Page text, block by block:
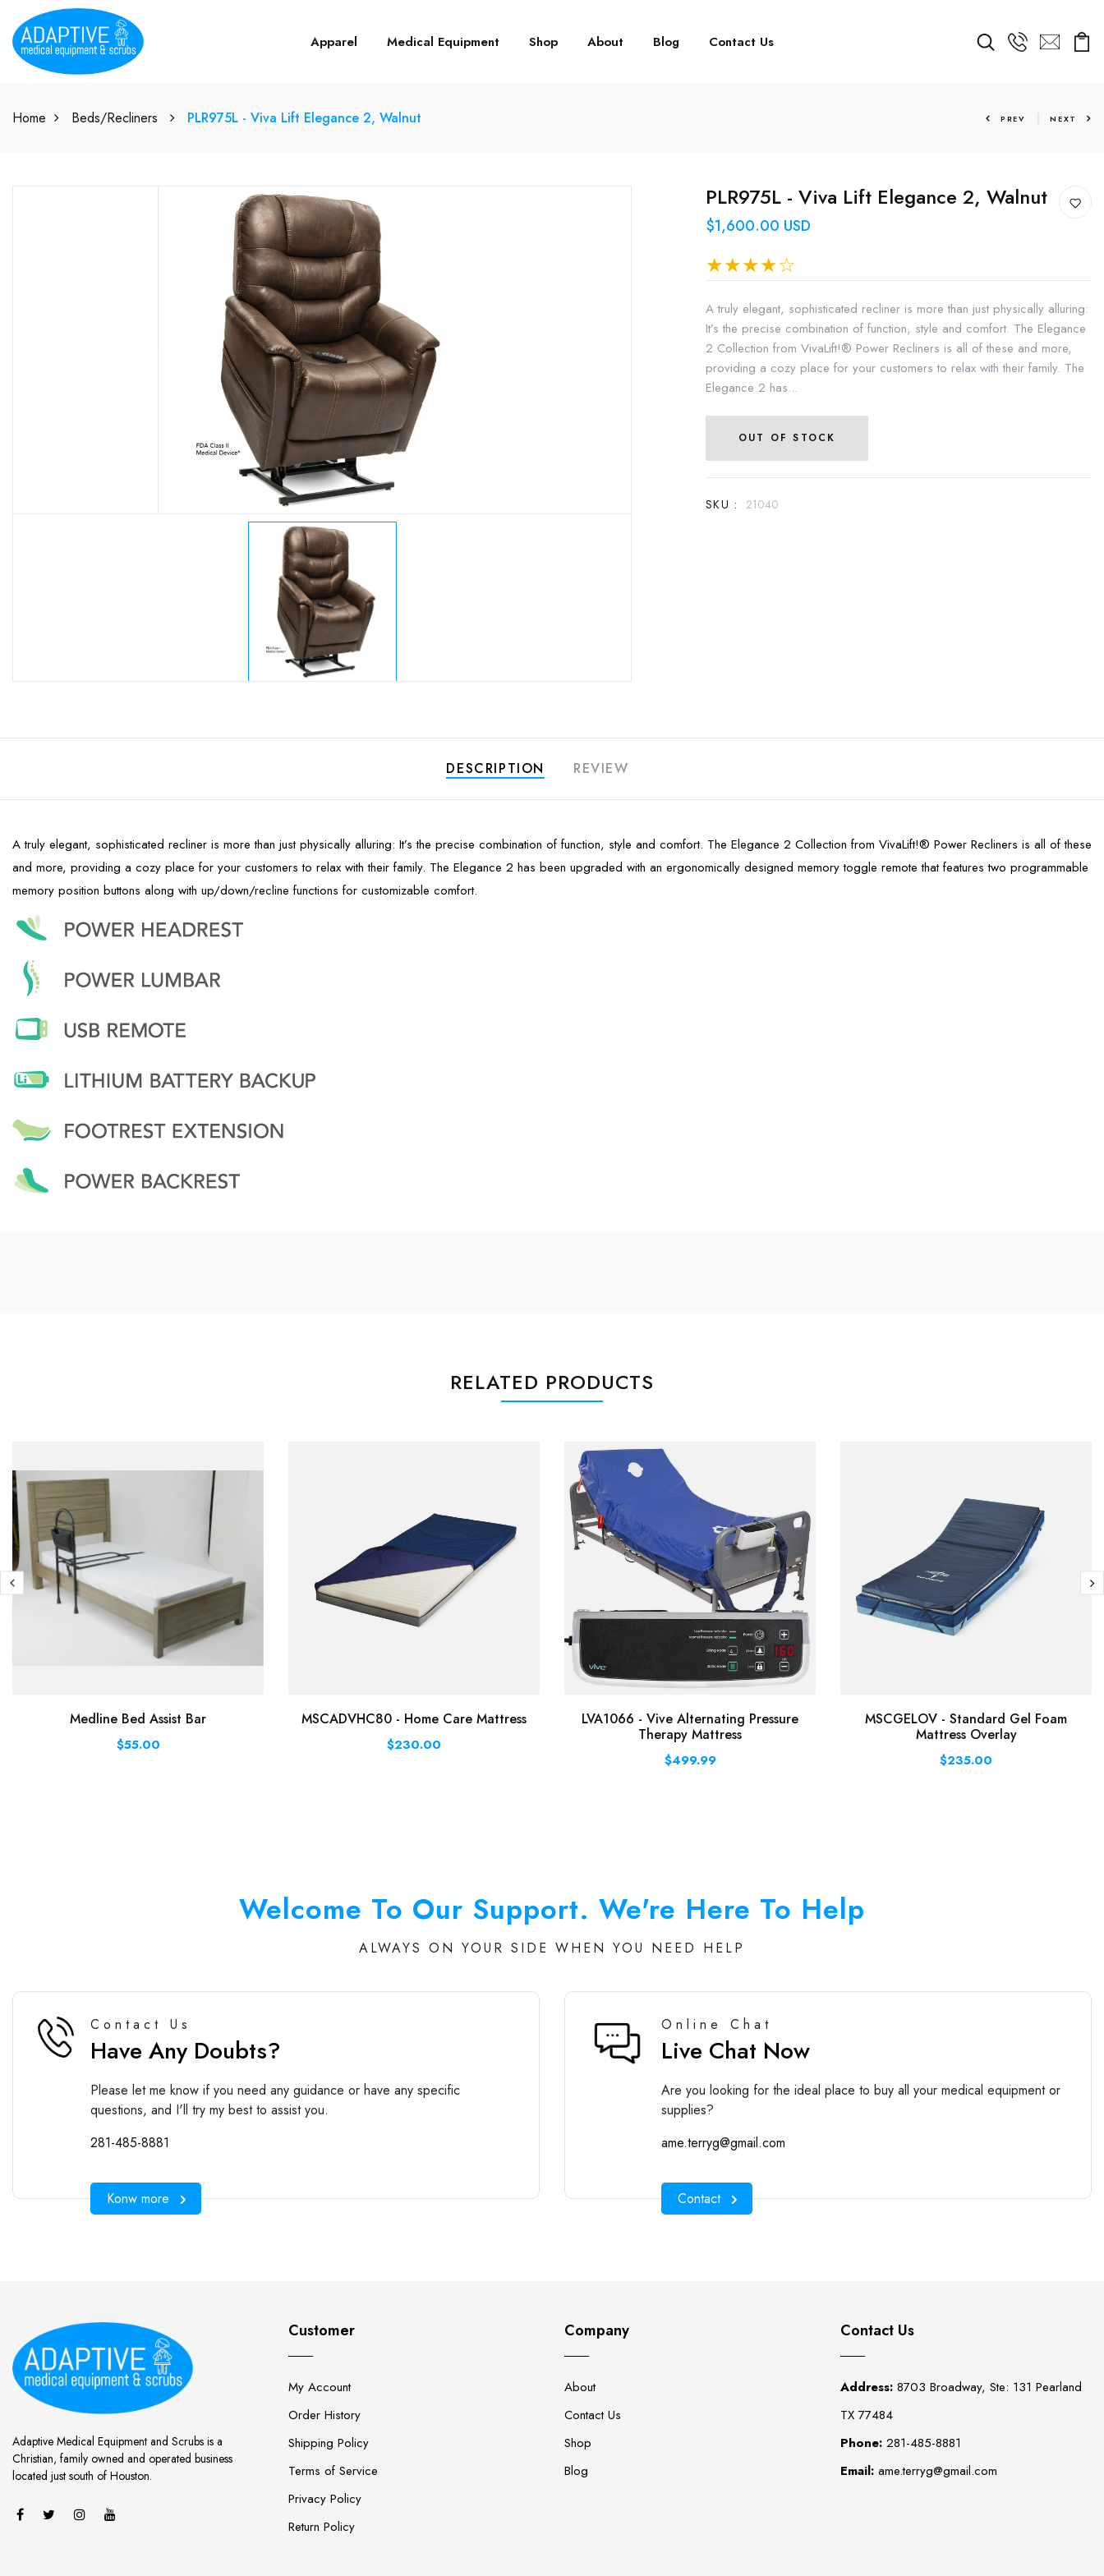
Apparel Medical Equipment Shop About Blog Contact Us
Home Beds/Recliners PLR975L - Viva Lift Elegance 2, Walnut PREV NEXT
PLR975L - Viva Lift Elegance 2, Walnut
$1,600.00 USD
A truly elegant, sophisticated recliner is more than just physically alluring:
It’s the precise combination of function, style and comfort. The Elegance
2 Collection from VivaLift!® Power Recliners is all of these and more,
providing a cozy place for your customers to relax with their family. The
Elegance 2 has...
OUT OF STOCK
SKU : 21040
DESCRIPTION REVIEW
A truly elegant, sophisticated recliner is more than just physically alluring: It’s the precise combination of function, style and comfort. The Elegance 2 Collection from VivaLift!® Power Recliners is all of these
and more, providing a cozy place for your customers to relax with their family. The Elegance 2 has been upgraded with an ergonomically designed memory toggle remote that features two programmable
memory position buttons along with up/down/recline functions for customizable comfort.
RELATED PRODUCTS
Medline Bed Assist Bar
$55.00
MSCADVHC80 - Home Care Mattress
$230.00
LVA1066 - Vive Alternating Pressure
Therapy Mattress
$499.99
MSCGELOV - Standard Gel Foam
Mattress Overlay
$235.00
Welcome To Our Support. We're Here To Help
ALWAYS ON YOUR SIDE WHEN YOU NEED HELP
Contact Us
Have Any Doubts?
Please let me know if you need any guidance or have any specific
questions, and I'll try my best to assist you.
281-485-8881
Konw more
Online Chat
Live Chat Now
Are you looking for the ideal place to buy all your medical equipment or
supplies?
ame.terryg@gmail.com
Contact
Adaptive Medical Equipment and Scrubs is a
Christian, family owned and operated business
located just south of Houston.
Customer
My Account
Order History
Shipping Policy
Terms of Service
Privacy Policy
Return Policy
Company
About
Contact Us
Shop
Blog
Contact Us
Address: 8703 Broadway, Ste: 131 Pearland
TX 77484
Phone: 281-485-8881
Email: ame.terryg@gmail.com